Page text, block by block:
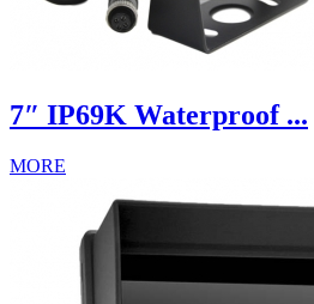
7″ IP69K Waterproof ...
MORE